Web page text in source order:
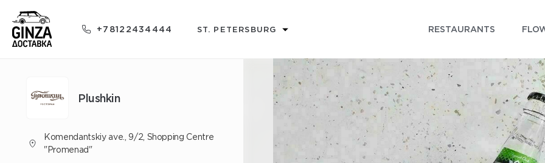
+78122434444 ST. PETERSBURG RESTAURANTS
Plushkin
Komendantskiy ave., 9/2, Shopping Centre
"Promenad"